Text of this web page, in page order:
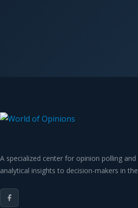
A specialized center for opinion polling
analytical insights to decision-makers in